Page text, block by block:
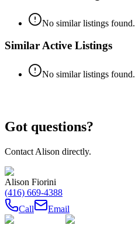
No similar listings found.
Similar Active Listings
No similar listings found.
Got questions?
Contact Alison directly.
Alison Fiorini
(416) 669-4388
Call
Email